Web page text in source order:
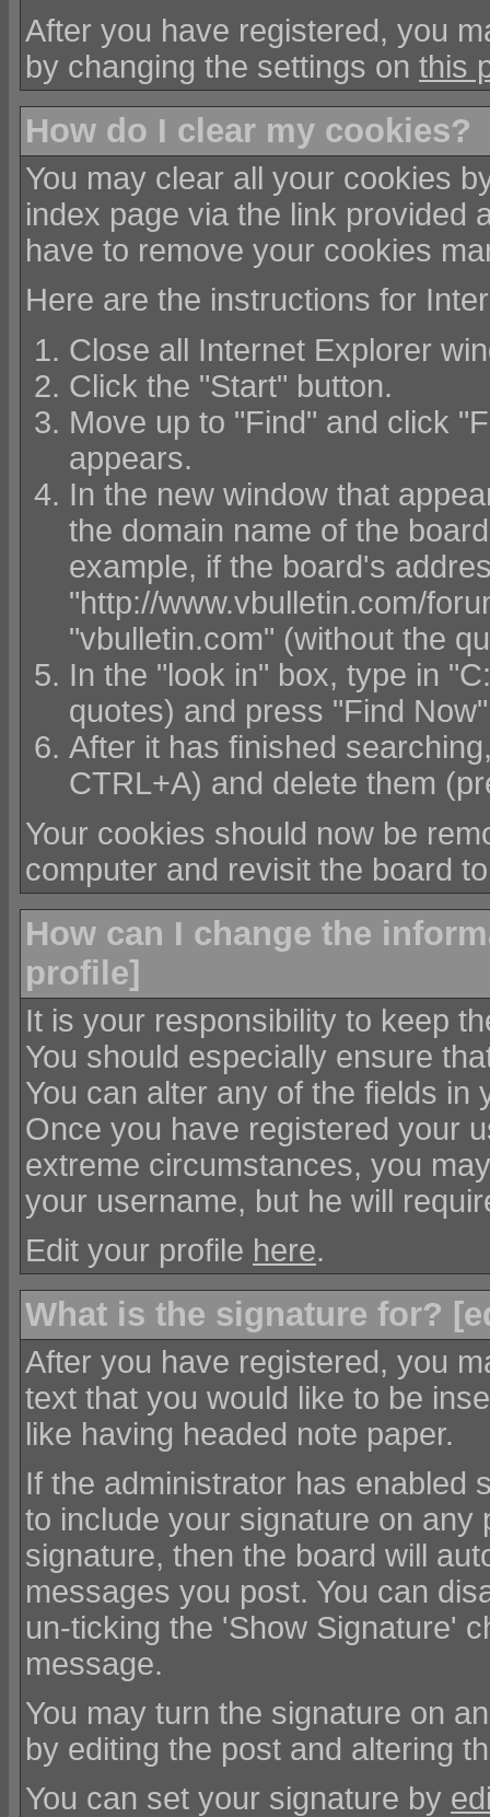
After you have registered, you
by changing the settings on this
How do I clear my cookies?
You may clear all your cookies
index page via the link provided
have to remove your cookies
Here are the instructions for
Close all Internet Explorer
Click the "Start" button.
Move up to "Find" and click
appears.
In the new window that
the domain name of the
example, if the board's
"http://www.vbulletin.com/
"vbulletin.com" (without the
In the "look in" box, type in
quotes) and press "Find Now"
After it has finished
CTRL+A) and delete them
Your cookies should now be
computer and revisit the board
How can I change the
profile]
It is your responsibility to keep
You should especially ensure
You can alter any of the fields
Once you have registered your
extreme circumstances, you
your username, but he will
Edit your profile here.
What is the signature for? [
After you have registered, you
text that you would like to be
like having headed note paper.
If the administrator has enabled
to include your signature on
signature, then the board will
messages you post. You can
un-ticking the 'Show Signature'
message.
You may turn the signature on
by editing the post and altering
You can set your signature by